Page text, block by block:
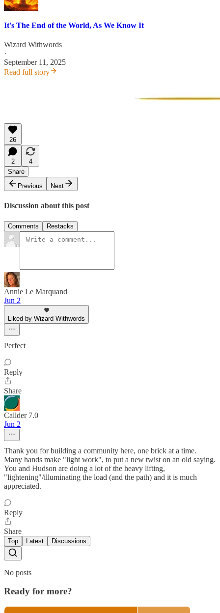
It's The End of the World, As We Know It
Wizard Withwords
·
September 11, 2025
Read full story
26
2
4
Share
Previous
Next
Discussion about this post
Comments Restacks
Annie Le Marquand
Jun 2
Liked by Wizard Withwords
Perfect
Reply
Share
Callder 7.0
Jun 2
Thank you for building a community here, one brick at a time.
Many hands make "light work", to put a new twist on an old saying.
You and Hudson are doing a lot of the heavy lifting,
"lightening"/illuminating the load (and the path) and it is much
appreciated.
Reply
Share
Top Latest Discussions
No posts
Ready for more?